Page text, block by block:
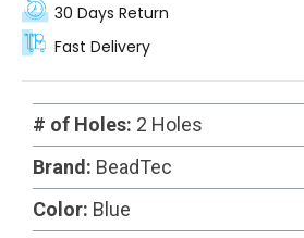
30 Days Return
Fast Delivery
# of Holes: 2 Holes
Brand: BeadTec
Color: Blue